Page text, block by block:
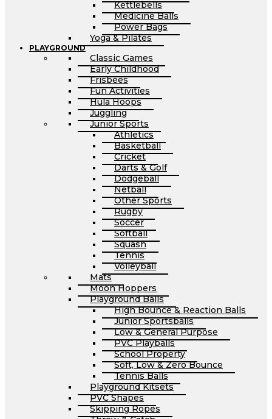
Kettlebells
Medicine Balls
Power Bags
Yoga & Pilates
PLAYGROUND
Classic Games
Early Childhood
Frisbees
Fun Activities
Hula Hoops
Juggling
Junior Sports
Athletics
Basketball
Cricket
Darts & Golf
Dodgeball
Netball
Other Sports
Rugby
Soccer
Softball
Squash
Tennis
Volleyball
Mats
Moon Hoppers
Playground Balls
High Bounce & Reaction Balls
Junior Sportsballs
Low & General Purpose
PVC Playballs
School Property
Soft, Low & Zero Bounce
Tennis Balls
Playground Kitsets
PVC Shapes
Skipping Ropes